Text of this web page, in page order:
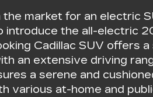
the market for an electric
introduce the all-electric
Cadillac SUV offers
an extensive driving
a serene and
various at-home and